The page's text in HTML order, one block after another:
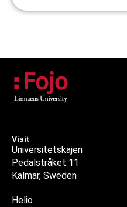
Visit
Universitetskajen
Pedalstråket 11
Kalmar, Sweden
Helio